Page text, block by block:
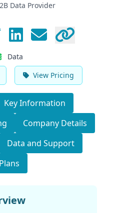
Data Provider
Data
View Pricing
Key Information
Company Details
Data and Support
Plans